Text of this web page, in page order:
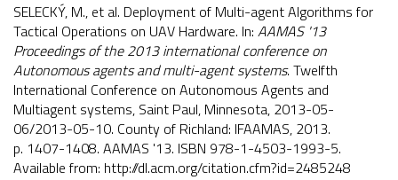
SELECKÝ, M., et al. Deployment of Multi-agent Algorithms for
Tactical Operations on UAV Hardware. In: AAMAS '13
Proceedings of the 2013 international conference on
Autonomous agents and multi-agent systems. Twelfth
International Conference on Autonomous Agents and
Multiagent systems, Saint Paul, Minnesota, 2013-05-
06/2013-05-10. County of Richland: IFAAMAS, 2013.
p. 1407-1408. AAMAS '13. ISBN 978-1-4503-1993-5.
Available from: http://dl.acm.org/citation.cfm?id=2485248